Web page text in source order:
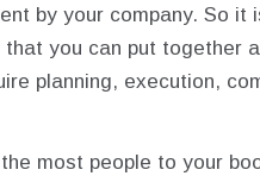
by your company. So
that you can put together
planning, execution,
most people to your